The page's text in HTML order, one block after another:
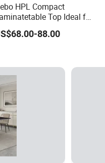
HPL Compact
Top Ideal for
Dining or Outdoor
88.00